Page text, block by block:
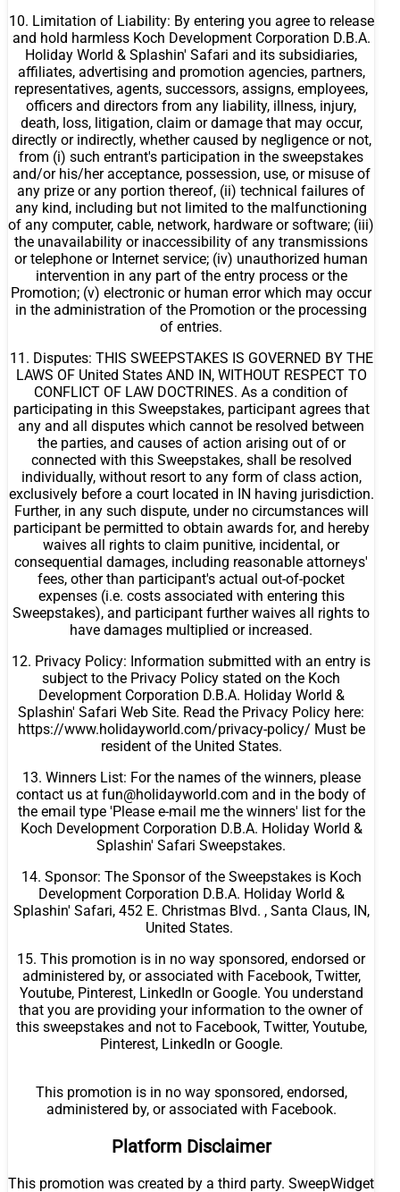
10. Limitation of Liability: By entering you agree to release
and hold harmless Koch Development Corporation D.B.A.
Holiday World & Splashin' Safari and its subsidiaries,
affiliates, advertising and promotion agencies, partners,
representatives, agents, successors, assigns, employees,
officers and directors from any liability, illness, injury,
death, loss, litigation, claim or damage that may occur,
directly or indirectly, whether caused by negligence or not,
from (i) such entrant's participation in the sweepstakes
and/or his/her acceptance, possession, use, or misuse of
any prize or any portion thereof, (ii) technical failures of
any kind, including but not limited to the malfunctioning
of any computer, cable, network, hardware or software; (iii)
the unavailability or inaccessibility of any transmissions
or telephone or Internet service; (iv) unauthorized human
intervention in any part of the entry process or the
Promotion; (v) electronic or human error which may occur
in the administration of the Promotion or the processing
of entries.
11. Disputes: THIS SWEEPSTAKES IS GOVERNED BY THE
LAWS OF United States AND IN, WITHOUT RESPECT TO
CONFLICT OF LAW DOCTRINES. As a condition of
participating in this Sweepstakes, participant agrees that
any and all disputes which cannot be resolved between
the parties, and causes of action arising out of or
connected with this Sweepstakes, shall be resolved
individually, without resort to any form of class action,
exclusively before a court located in IN having jurisdiction.
Further, in any such dispute, under no circumstances will
participant be permitted to obtain awards for, and hereby
waives all rights to claim punitive, incidental, or
consequential damages, including reasonable attorneys'
fees, other than participant's actual out-of-pocket
expenses (i.e. costs associated with entering this
Sweepstakes), and participant further waives all rights to
have damages multiplied or increased.
12. Privacy Policy: Information submitted with an entry is
subject to the Privacy Policy stated on the Koch
Development Corporation D.B.A. Holiday World &
Splashin' Safari Web Site. Read the Privacy Policy here:
https://www.holidayworld.com/privacy-policy/ Must be
resident of the United States.
13. Winners List: For the names of the winners, please
contact us at fun@holidayworld.com and in the body of
the email type 'Please e-mail me the winners' list for the
Koch Development Corporation D.B.A. Holiday World &
Splashin' Safari Sweepstakes.
14. Sponsor: The Sponsor of the Sweepstakes is Koch
Development Corporation D.B.A. Holiday World &
Splashin' Safari, 452 E. Christmas Blvd. , Santa Claus, IN,
United States.
15. This promotion is in no way sponsored, endorsed or
administered by, or associated with Facebook, Twitter,
Youtube, Pinterest, LinkedIn or Google. You understand
that you are providing your information to the owner of
this sweepstakes and not to Facebook, Twitter, Youtube,
Pinterest, LinkedIn or Google.
This promotion is in no way sponsored, endorsed,
administered by, or associated with Facebook.
Platform Disclaimer
This promotion was created by a third party. SweepWidget